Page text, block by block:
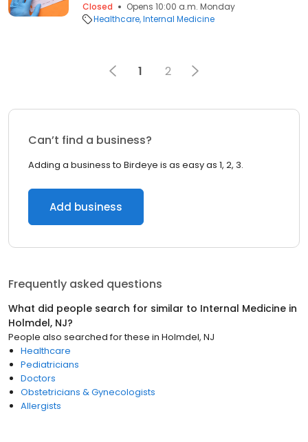
Closed
Opens 10:00 a.m. Monday
Healthcare Internal Medicine
1 2
Can’t find a business?
Adding a business to Birdeye is as easy as 1, 2, 3.
Add business
Frequently asked questions
What did people search for similar to Internal Medicine in
Holmdel, NJ?
People also searched for these in Holmdel, NJ
Healthcare
Pediatricians
Doctors
Obstetricians & Gynecologists
Allergists